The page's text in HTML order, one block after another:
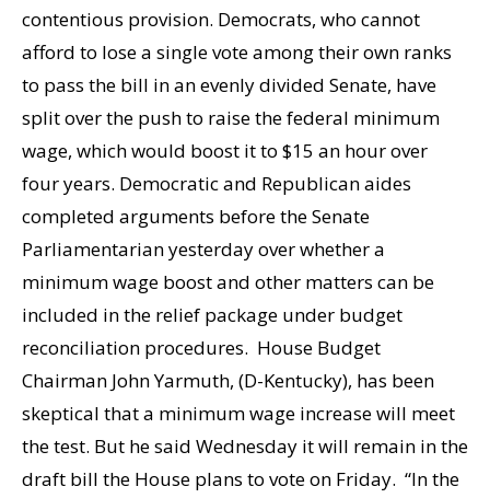
contentious provision. Democrats, who cannot
afford to lose a single vote among their own ranks
to pass the bill in an evenly divided Senate, have
split over the push to raise the federal minimum
wage, which would boost it to $15 an hour over
four years. Democratic and Republican aides
completed arguments before the Senate
Parliamentarian yesterday over whether a
minimum wage boost and other matters can be
included in the relief package under budget
reconciliation procedures. House Budget
Chairman John Yarmuth, (D-Kentucky), has been
skeptical that a minimum wage increase will meet
the test. But he said Wednesday it will remain in the
draft bill the House plans to vote on Friday. “In the